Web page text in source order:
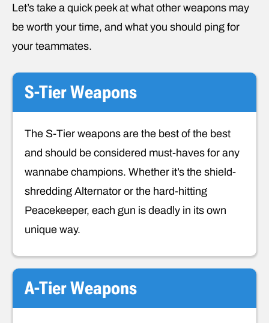
Let’s take a quick peek at what other weapons may
be worth your time, and what you should ping for
your teammates.
S-Tier Weapons
The S-Tier weapons are the best of the best
and should be considered must-haves for any
wannabe champions. Whether it’s the shield-
shredding Alternator or the hard-hitting
Peacekeeper, each gun is deadly in its own
unique way.
A-Tier Weapons